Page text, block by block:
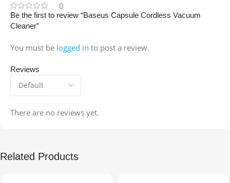
0
Reviews
There are no reviews yet.
Be the first to review “Baseus Capsule Cordless Vacuum
Cleaner”
You must be logged in to post a review.
Related Products